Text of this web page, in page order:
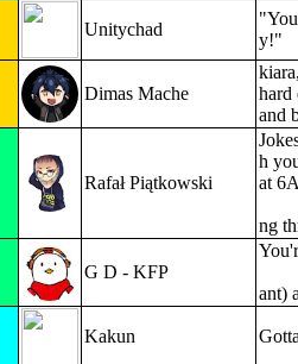
Unitychad
y!"
Dimas Mache
hard
and
Rafał Piątkowski
h
at
ng
G D - KFP
ant)
Kakun